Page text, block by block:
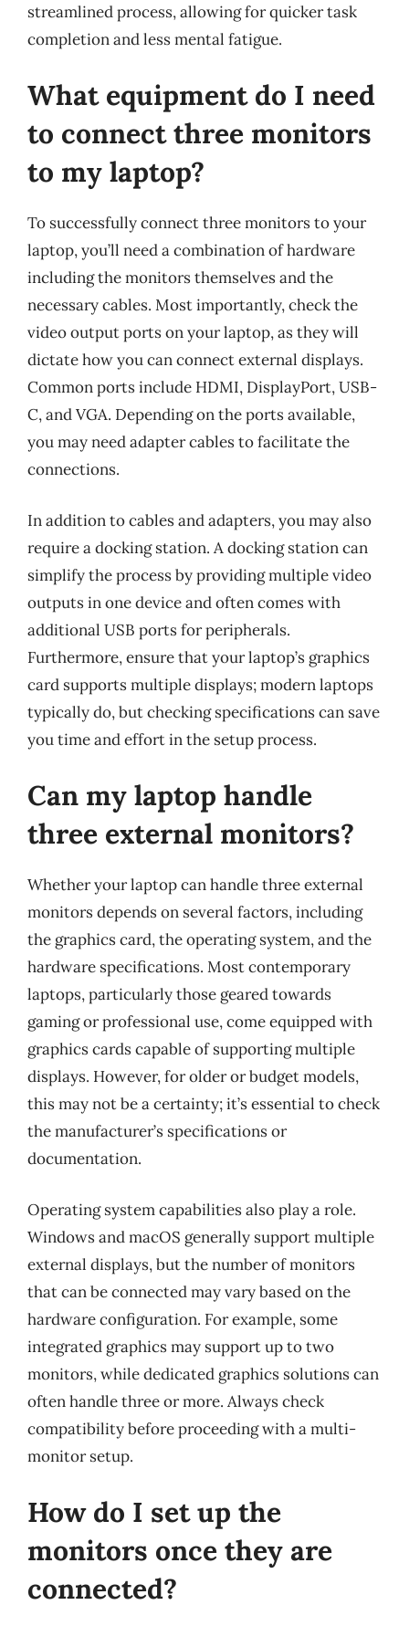
streamlined process, allowing for quicker task
completion and less mental fatigue.
What equipment do I need
to connect three monitors
to my laptop?
To successfully connect three monitors to your
laptop, you’ll need a combination of hardware
including the monitors themselves and the
necessary cables. Most importantly, check the
video output ports on your laptop, as they will
dictate how you can connect external displays.
Common ports include HDMI, DisplayPort, USB-
C, and VGA. Depending on the ports available,
you may need adapter cables to facilitate the
connections.
In addition to cables and adapters, you may also
require a docking station. A docking station can
simplify the process by providing multiple video
outputs in one device and often comes with
additional USB ports for peripherals.
Furthermore, ensure that your laptop’s graphics
card supports multiple displays; modern laptops
typically do, but checking specifications can save
you time and effort in the setup process.
Can my laptop handle
three external monitors?
Whether your laptop can handle three external
monitors depends on several factors, including
the graphics card, the operating system, and the
hardware specifications. Most contemporary
laptops, particularly those geared towards
gaming or professional use, come equipped with
graphics cards capable of supporting multiple
displays. However, for older or budget models,
this may not be a certainty; it’s essential to check
the manufacturer’s specifications or
documentation.
Operating system capabilities also play a role.
Windows and macOS generally support multiple
external displays, but the number of monitors
that can be connected may vary based on the
hardware configuration. For example, some
integrated graphics may support up to two
monitors, while dedicated graphics solutions can
often handle three or more. Always check
compatibility before proceeding with a multi-
monitor setup.
How do I set up the
monitors once they are
connected?